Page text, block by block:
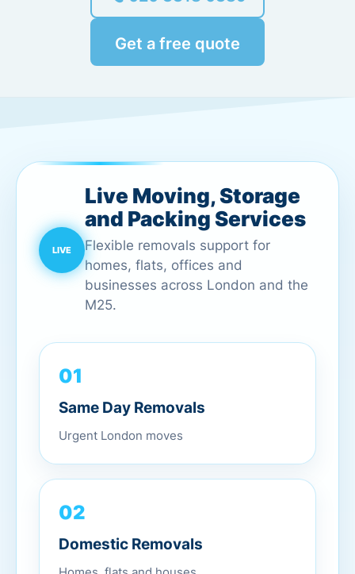
Get a free quote
Live Moving, Storage
and Packing Services
Flexible removals support for
homes, flats, offices and
businesses across London and the
M25.
01
Same Day Removals
Urgent London moves
02
Domestic Removals
Homes, flats and houses